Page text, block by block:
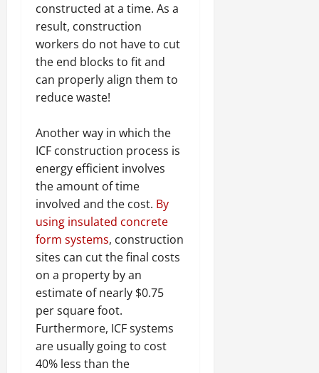
constructed at a time. As a
result, construction
workers do not have to cut
the end blocks to fit and
can properly align them to
reduce waste!
Another way in which the
ICF construction process is
energy efficient involves
the amount of time
involved and the cost. By
using insulated concrete
form systems, construction
sites can cut the final costs
on a property by an
estimate of nearly $0.75
per square foot.
Furthermore, ICF systems
are usually going to cost
40% less than the